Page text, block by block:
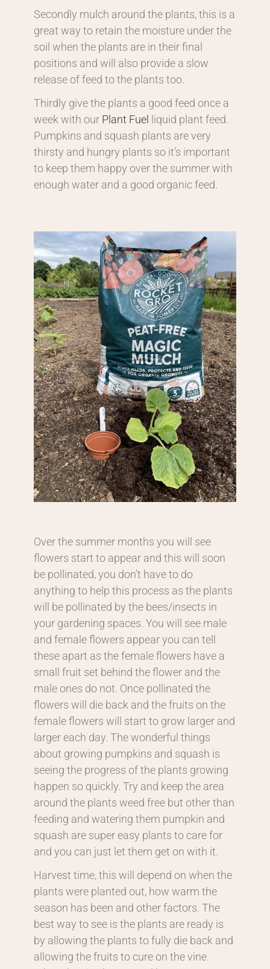
Secondly mulch around the plants, this is a
great way to retain the moisture under the
soil when the plants are in their final
positions and will also provide a slow
release of feed to the plants too.
Thirdly give the plants a good feed once a
week with our Plant Fuel
liquid plant feed.
Pumpkins and squash plants are very
thirsty and hungry plants so it’s important
to keep them happy over the summer with
enough water and a good organic feed.
Over the summer months you will see
flowers start to appear and this will soon
be pollinated, you don’t have to do
anything to help this process as the plants
will be pollinated by the bees/insects in
your gardening spaces. You will see male
and female flowers appear you can tell
these apart as the female flowers have a
small fruit set behind the flower and the
male ones do not. Once pollinated the
flowers will die back and the fruits on the
female flowers will start to grow larger and
larger each day. The wonderful things
about growing pumpkins and squash is
seeing the progress of the plants growing
happen so quickly. Try and keep the area
around the plants weed free but other than
feeding and watering them pumpkin and
squash are super easy plants to care for
and you can just let them get on with it.
Harvest time, this will depend on when the
plants were planted out, how warm the
season has been and other factors. The
best way to see is the plants are ready is
by allowing the plants to fully die back and
allowing the fruits to cure on the vine.